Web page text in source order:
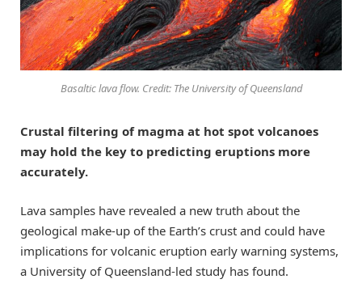
Basaltic lava flow. Credit: The University of Queensland
Crustal filtering of magma at hot spot volcanoes
may hold the key to predicting eruptions more
accurately.
Lava samples have revealed a new truth about the
geological make-up of the Earth’s crust and could have
implications for volcanic eruption early warning systems,
a University of Queensland-led study has found.